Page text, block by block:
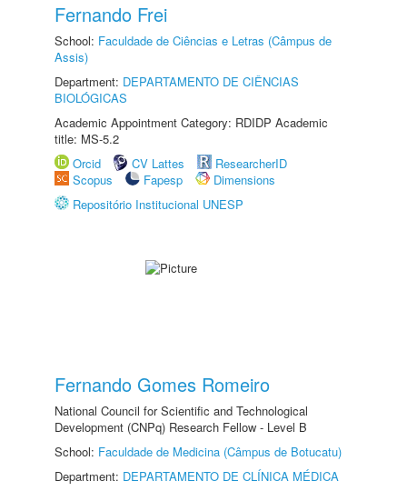
Fernando Frei
School: Faculdade de Ciências e Letras (Câmpus de
Assis)
Department: DEPARTAMENTO DE CIÊNCIAS
BIOLÓGICAS
Academic Appointment Category: RDIDP Academic
title: MS-5.2
Orcid
CV Lattes
ResearcherID
Scopus
Fapesp
Dimensions
Repositório Institucional UNESP
Fernando Gomes Romeiro
National Council for Scientific and Technological
Development (CNPq) Research Fellow - Level B
School: Faculdade de Medicina (Câmpus de Botucatu)
Department: DEPARTAMENTO DE CLÍNICA MÉDICA